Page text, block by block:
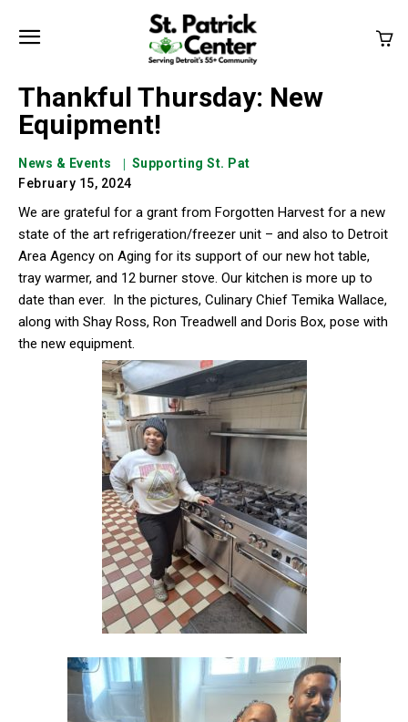
Thankful Thursday: New
Equipment!
News & Events
Supporting St. Pat
February 15, 2024
We are grateful for a grant from Forgotten Harvest for a new
state of the art refrigeration/freezer unit – and also to Detroit
Area Agency on Aging for its support of our new hot table,
tray warmer, and 12 burner stove. Our kitchen is more up to
date than ever. In the pictures, Culinary Chief Temika Wallace,
along with Shay Ross, Ron Treadwell and Doris Box, pose with
the new equipment.